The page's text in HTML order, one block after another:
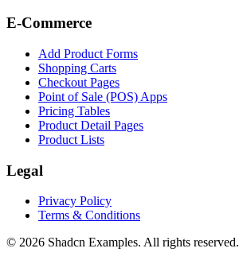
E-Commerce
Add Product Forms
Shopping Carts
Checkout Pages
Point of Sale (POS) Apps
Pricing Tables
Product Detail Pages
Product Lists
Legal
Privacy Policy
Terms & Conditions
© 2026 Shadcn Examples. All rights reserved.